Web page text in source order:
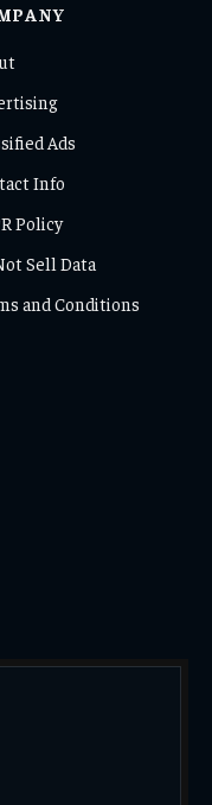
Ads
Info
Policy
Sell Data
and Conditions